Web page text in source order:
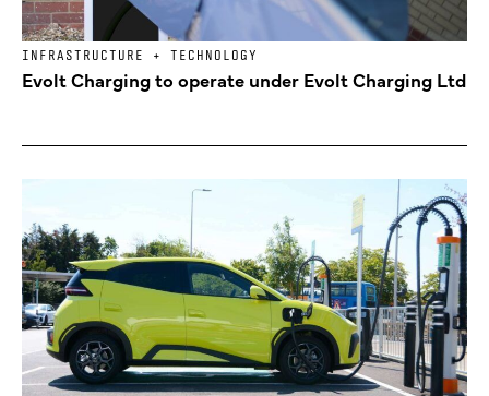
INFRASTRUCTURE + TECHNOLOGY
Evolt Charging to operate under Evolt Charging Ltd